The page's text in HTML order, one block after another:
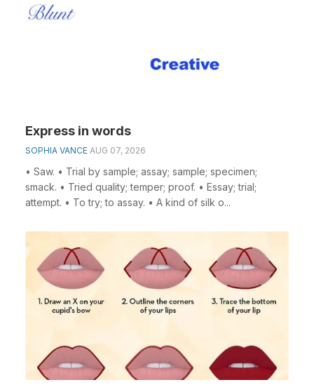
Express in words
SOPHIA VANCE AUG 07, 2026
• Saw. • Trial by sample; assay; sample; specimen;
smack. • Tried quality; temper; proof. • Essay; trial;
attempt. • To try; to assay. • A kind of silk o...